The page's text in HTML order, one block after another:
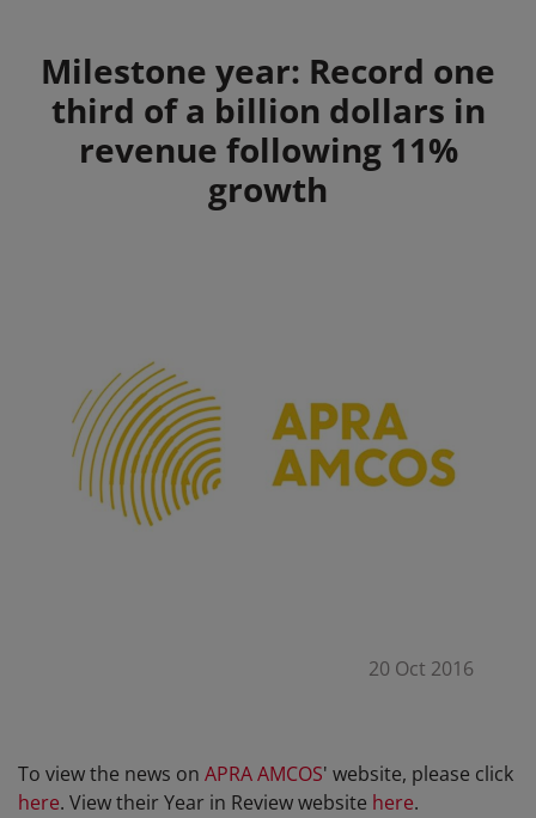
Summary
Milestone year: Record one
third of a billion dollars in
revenue following 11%
growth
20 Oct 2016
To view the news on APRA AMCOS' website, please click
here. View their Year in Review website here.